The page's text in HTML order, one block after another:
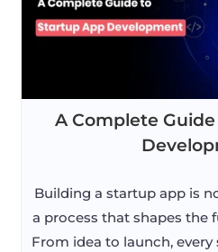
A Complete
Building a startup app is
a process that shapes the
From idea to launch,